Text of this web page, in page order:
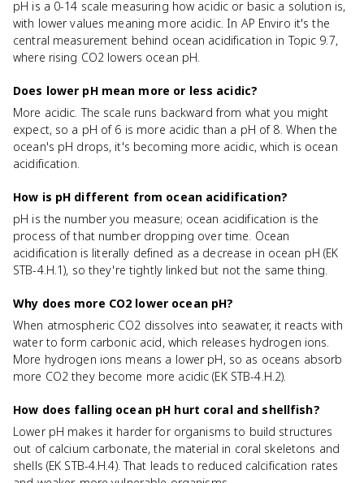
pH is a 0-14 scale measuring how acidic or basic a solution is,
with lower values meaning more acidic. In AP Enviro it's the
central measurement behind ocean acidification in Topic 9.7,
where rising CO2 lowers ocean pH.
Does lower pH mean more or less acidic?
More acidic. The scale runs backward from what you might
expect, so a pH of 6 is more acidic than a pH of 8. When the
ocean's pH drops, it's becoming more acidic, which is ocean
acidification.
How is pH different from ocean acidification?
pH is the number you measure; ocean acidification is the
process of that number dropping over time. Ocean
acidification is literally defined as a decrease in ocean pH (EK
STB-4.H.1), so they're tightly linked but not the same thing.
Why does more CO2 lower ocean pH?
When atmospheric CO2 dissolves into seawater, it reacts with
water to form carbonic acid, which releases hydrogen ions.
More hydrogen ions means a lower pH, so as oceans absorb
more CO2 they become more acidic (EK STB-4.H.2).
How does falling ocean pH hurt coral and shellfish?
Lower pH makes it harder for organisms to build structures
out of calcium carbonate, the material in coral skeletons and
shells (EK STB-4.H.4). That leads to reduced calcification rates